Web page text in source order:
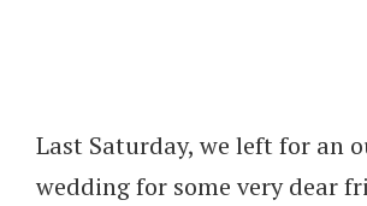
Last Saturday, we left for an
wedding for some very dear